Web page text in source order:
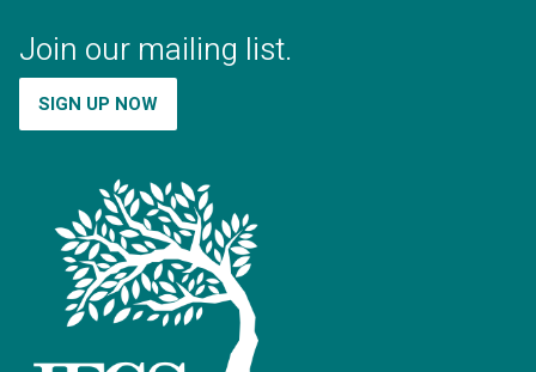
Join our mailing list.
SIGN UP NOW